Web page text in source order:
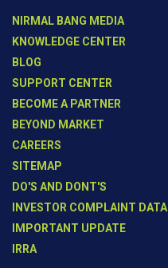
NIRMAL BANG MEDIA
KNOWLEDGE CENTER
BLOG
SUPPORT CENTER
BECOME A PARTNER
BEYOND MARKET
CAREERS
SITEMAP
DO'S AND DONT'S
INVESTOR COMPLAINT DATA
IMPORTANT UPDATE
IRRA